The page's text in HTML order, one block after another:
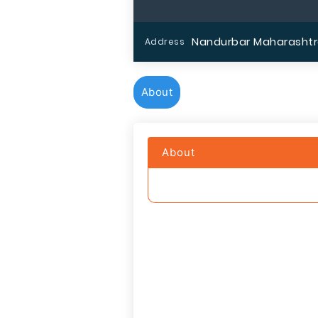
Address Nandurbar
About
About